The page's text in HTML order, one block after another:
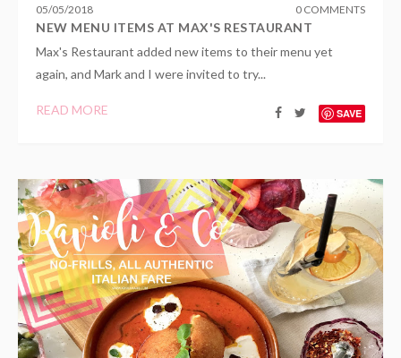
05/05/2018 0 COMMENTS
NEW MENU ITEMS AT MAX'S RESTAURANT
Max's Restaurant added new items to their menu yet
again, and Mark and I were invited to try...
READ MORE SAVE